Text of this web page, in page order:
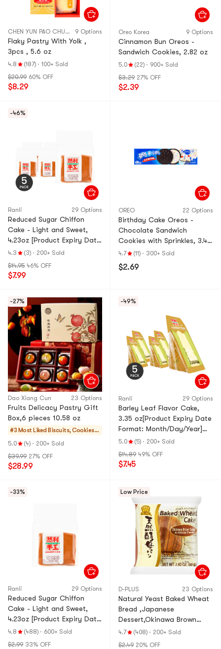
CHEN YUN PAO CHUAN 9 Options
Flaky Pastry With Yolk ,
3pcs , 5.6 oz
4.8 (187) · 100+ Sold
$20.99 60% OFF
$8.29
Oreo Korea 9 Options
Cinnamon Bun Oreos -
Sandwich Cookies, 2.82 oz
5.0 (22) · 900+ Sold
$3.29 27% OFF
$2.39
-46%
Ranli 29 Options
Reduced Sugar Chiffon
Cake - Light and Sweet,
4.23oz [Product Expiry Date
Format: Month/Day/Year]
4.3 (3) · 200+ Sold
$14.95 46% OFF
$7.99
OREO 22 Options
Birthday Cake Oreos -
Chocolate Sandwich
Cookies with Sprinkles, 3.42
oz
4.7 (11) · 300+ Sold
$2.69
-27%
Dao Xiang Cun 23 Options
Fruits Delicacy Pastry Gift
Box,6 pieces 10.58 oz
#3 Most Liked Biscuits, Cookies,
Pastries
5.0 (4) · 200+ Sold
$39.99 27% OFF
$28.99
-49%
Ranli 29 Options
Barley Leaf Flavor Cake,
3.35 oz[Product Expiry Date
Format: Month/Day/Year]
*5【5 Pack】
5.0 (5) · 200+ Sold
$14.89 49% OFF
$7.45
-33%
Ranli 29 Options
Reduced Sugar Chiffon
Cake - Light and Sweet,
4.23oz [Product Expiry Date
Format: Month/Day/Year]
4.8 (488) · 600+ Sold
$2.99 33% OFF
Low Price
D-PLUS 23 Options
Natural Yeast Baked Wheat
Bread ,Japanese
Dessert,Okinawa Brown
Sugar Flavor, 2.82 oz
4.7 (408) · 200+ Sold
$2.49 20% OFF